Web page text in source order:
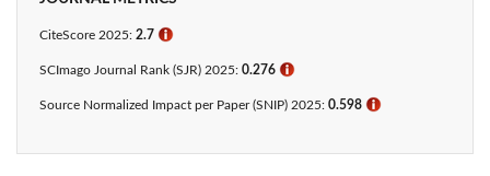
CiteScore 2025: 2.7 ℹ
SCImago Journal Rank (SJR) 2025: 0.276 ℹ
Source Normalized Impact per Paper (SNIP) 2025: 0.598 ℹ